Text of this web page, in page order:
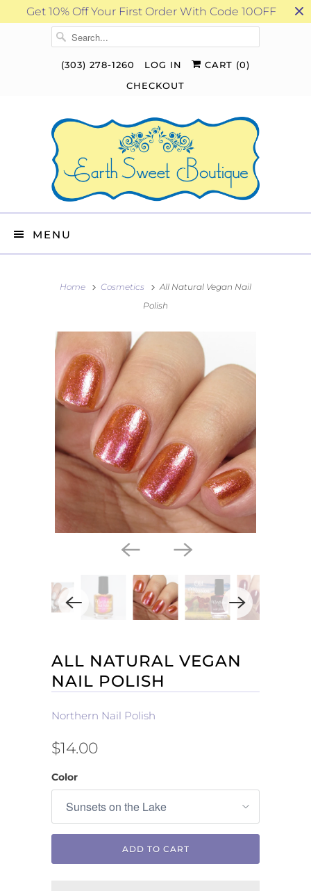
Get 10% Off Your First Order With Code 10OFF
(303) 278-1260 LOG IN CART (0)
CHECKOUT
MENU
Home Cosmetics
All Natural Vegan Nail
Polish
ALL NATURAL VEGAN
NAIL POLISH
Northern Nail Polish
$14.00
Color
ADD TO CART